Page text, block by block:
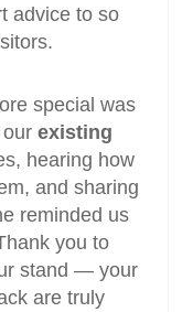
advice to so
special was
existing
hearing how
and sharing
reminded us
you to
stand — your
are truly